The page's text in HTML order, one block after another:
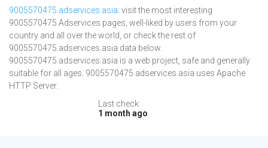
9005570475.adservices.asia: visit the most interesting
9005570475 Adservices pages, well-liked by users from your
country and all over the world, or check the rest of
9005570475.adservices.asia data below.
9005570475.adservices.asia is a web project, safe and generally
suitable for all ages. 9005570475.adservices.asia uses Apache
HTTP Server.
Last check:
1 month ago